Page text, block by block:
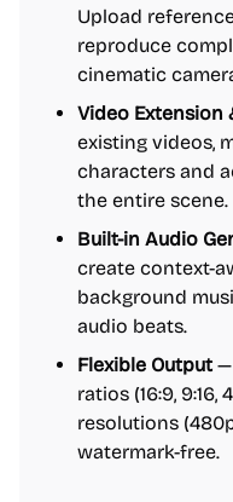
Upload
reproduce
cinematic
Video Extension
existing videos,
characters and
the entire scene.
Built-in Audio
create context-
background
audio beats.
Flexible Output —
ratios (16:9, 9:16,
resolutions
watermark-free.